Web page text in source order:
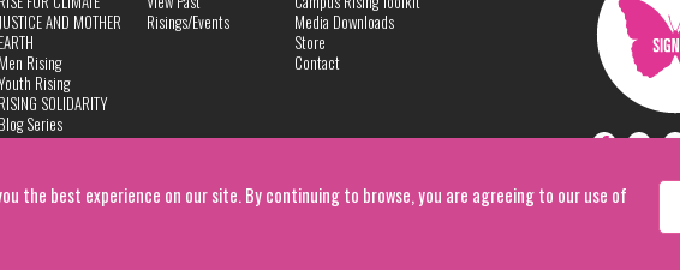
the best experience on our site. By continuing to browse, you are agreeing to our use of
JUSTICE AND MOTHER
EARTH
Men Rising
Rising
RISING SOLIDARITY
Blog Series
Risings/Events
Media Downloads
Store
Contact